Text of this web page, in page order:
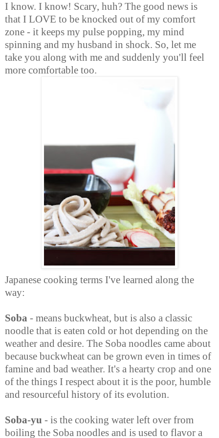
I know. I know! Scary, huh? The good news is
that I LOVE to be knocked out of my comfort
zone - it keeps my pulse popping, my mind
spinning and my husband in shock. So, let me
take you along with me and suddenly you'll feel
more comfortable too.
Japanese cooking terms I've learned along the
way:
Soba - means buckwheat, but is also a classic
noodle that is eaten cold or hot depending on the
weather and desire. The Soba noodles came about
because buckwheat can be grown even in times of
famine and bad weather. It's a hearty crop and one
of the things I respect about it is the poor, humble
and resourceful history of its evolution.
Soba-yu - is the cooking water left over from
boiling the Soba noodles and is used to flavor a